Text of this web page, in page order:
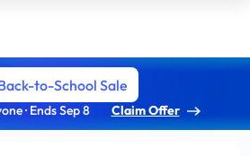
to-School Sale
· Ends Sep 8 Claim Offer